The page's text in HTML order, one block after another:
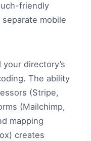
friendly
mobile
directory’s
The ability
(Stripe,
(Mailchimp,
mapping
creates